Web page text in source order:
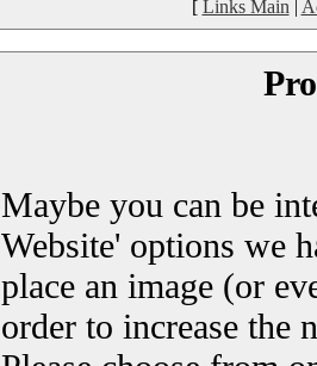
[ Links Main |
Maybe you can be
Website' options we
place an image (or
order to increase the